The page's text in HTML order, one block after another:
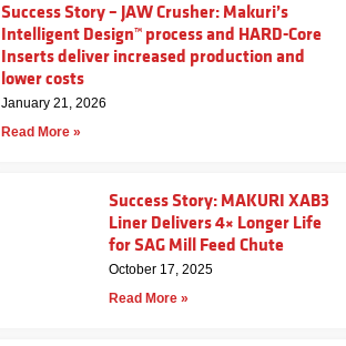
Success Story – JAW Crusher: Makuri’s
Intelligent Design™ process and HARD-Core
Inserts deliver increased production and
lower costs
January 21, 2026
Read More »
Success Story: MAKURI XAB3
Liner Delivers 4× Longer Life
for SAG Mill Feed Chute
October 17, 2025
Read More »